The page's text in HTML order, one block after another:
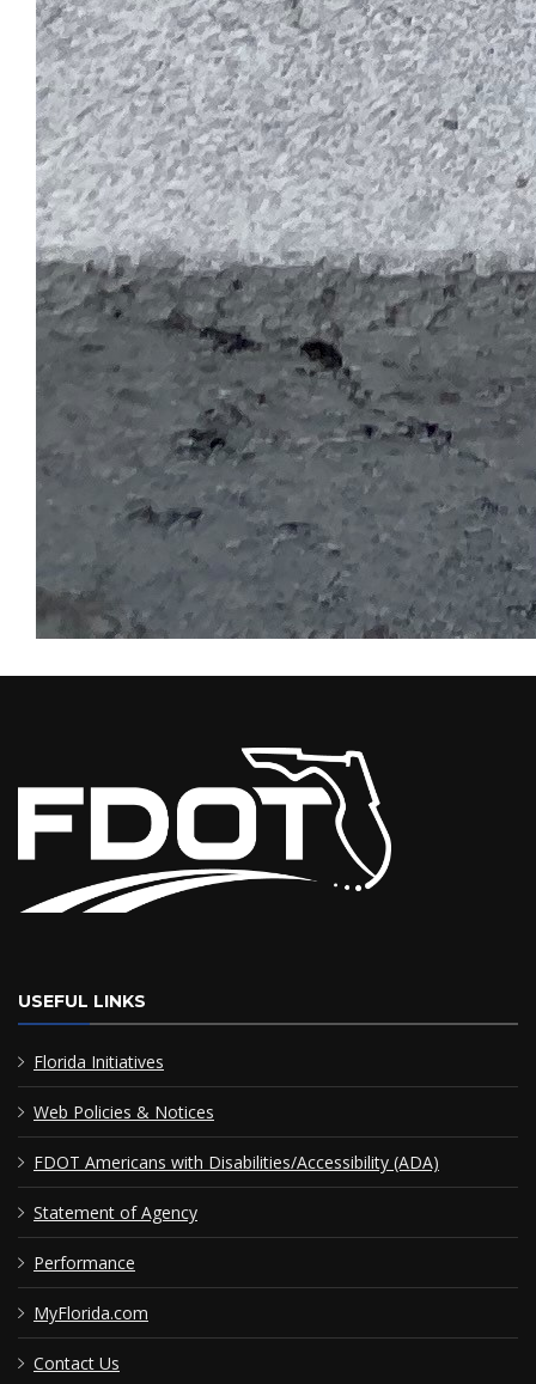
USEFUL LINKS
Florida Initiatives
Web Policies & Notices
FDOT Americans with Disabilities/Accessibility (ADA)
Statement of Agency
Performance
MyFlorida.com
Contact Us